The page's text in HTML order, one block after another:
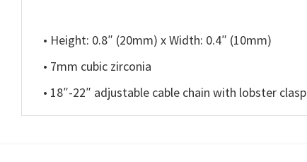
• Height: 0.8″ (20mm) x Width: 0.4″ (10mm)
• 7mm cubic zirconia
• 18″-22″ adjustable cable chain with lobster clasp